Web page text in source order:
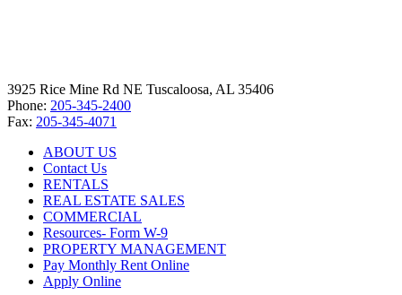
3925 Rice Mine Rd NE Tuscaloosa, AL 35406
Phone: 205-345-2400
Fax: 205-345-4071
ABOUT US
Contact Us
RENTALS
REAL ESTATE SALES
COMMERCIAL
Resources- Form W-9
PROPERTY MANAGEMENT
Pay Monthly Rent Online
Apply Online